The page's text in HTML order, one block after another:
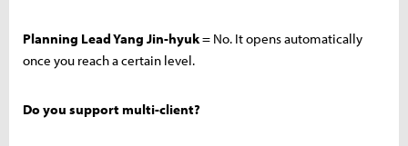
Planning Lead Yang Jin-hyuk= No. It opens automatically
once you reach a certain level.
Do you support multi-client?